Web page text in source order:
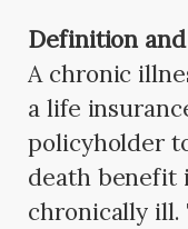
Definition
A chronic
a life
policyholder
death benefit
chronically ill.